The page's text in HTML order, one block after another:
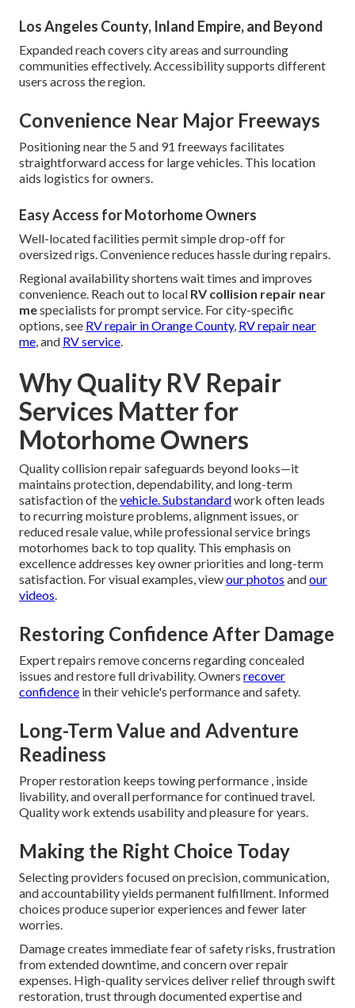
Los Angeles County, Inland Empire, and Beyond
Expanded reach covers city areas and surrounding
communities effectively. Accessibility supports different
users across the region.
Convenience Near Major Freeways
Positioning near the 5 and 91 freeways facilitates
straightforward access for large vehicles. This location
aids logistics for owners.
Easy Access for Motorhome Owners
Well-located facilities permit simple drop-off for
oversized rigs. Convenience reduces hassle during repairs.
Regional availability shortens wait times and improves
convenience. Reach out to local RV collision repair near
mespecialists for prompt service. For city-specific
options, see RV repair in Orange County, RV repair near
me , and RV service
Why Quality RV Repair
Services Matter for
Motorhome Owners
Quality collision repair safeguards beyond looks—it
maintains protection, dependability, and long-term
satisfaction of thevehicle. Substandardwork often leads
to recurring moisture problems, alignment issues, or
reduced resale value, while professional service brings
motorhomes back to top quality. This emphasis on
excellence addresses key owner priorities and long-term
satisfaction. For visual examples, viewour photos andour
videos
Restoring Confidence After Damage
Expert repairs remove concerns regarding concealed
issues and restore full drivability. Owners recover
confidence in their vehicle's performance and safety.
Long-Term Value and Adventure
Readiness
Proper restoration keeps towing performance , inside
livability, and overall performance for continued travel.
Quality work extends usability and pleasure for years.
Making the Right Choice Today
Selecting providers focused on precision, communication,
and accountability yields permanent fulfillment. Informed
choices produce superior experiences and fewer later
worries.
Damage creates immediate fear of safety risks, frustration
from extended downtime, and concern over repair
expenses. High-quality services deliver relief through swift
restoration, trust through documented expertise and